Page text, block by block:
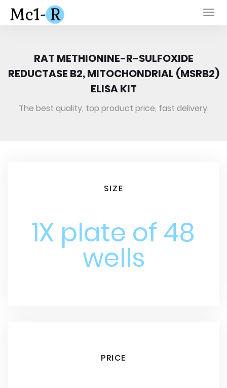
RAT METHIONINE-R-SULFOXIDE
REDUCTASE B2, MITOCHONDRIAL (MSRB2)
ELISA KIT
The best quality, top product price, fast delivery.
SIZE
1X plate of 48
wells
PRICE